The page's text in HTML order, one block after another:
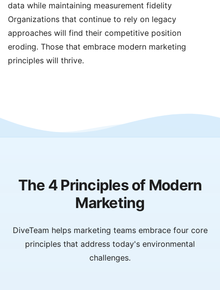
data while maintaining measurement fidelity
Organizations that continue to rely on legacy
approaches will find their competitive position
eroding. Those that embrace modern marketing
principles will thrive.
The 4 Principles of Modern
Marketing
DiveTeam helps marketing teams embrace four core
principles that address today's environmental
challenges.